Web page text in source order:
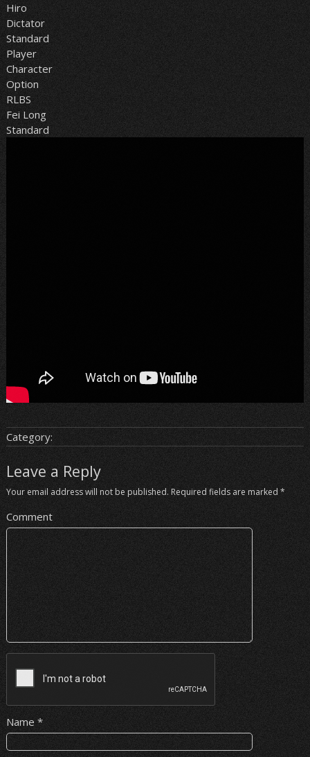
Hiro
Dictator
Standard
Player
Character
Option
RLBS
Fei Long
Standard
Category:
Leave a Reply
Your email address will not be published. Required fields are marked *
Comment
Name *